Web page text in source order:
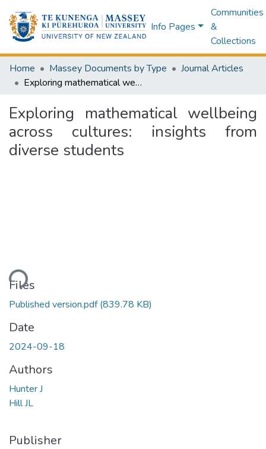
Info Pages
Communities
&
Collections
Home Massey Documents by Type
Journal Articles
Exploring mathematical wellbeing across cultures: insights from diverse students
Exploring mathematical wellbeing
across cultures: insights from
diverse students
Files
Published version.pdf(839.78 KB)
Date
2024-09-18
Authors
Hunter J
Hill JL
Publisher